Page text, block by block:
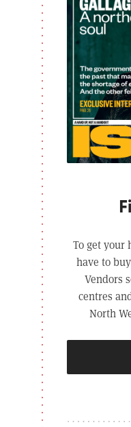
To get your
have to
Vendors
centres
North